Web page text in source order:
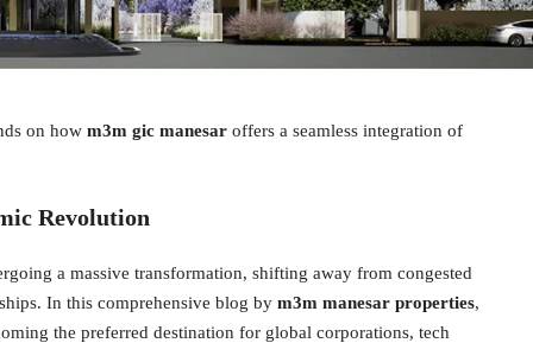
on how m3m gic manesar offers a seamless integration of
Revolution
a massive transformation, shifting away from congested
In this comprehensive blog by m3m manesar properties,
the preferred destination for global corporations, tech